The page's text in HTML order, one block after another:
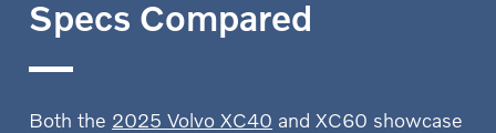
Specs Compared
Both the 2025 Volvo XC40 and XC60 showcase